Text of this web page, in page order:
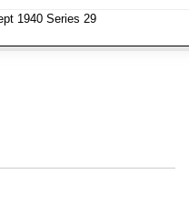
1940 Series 29